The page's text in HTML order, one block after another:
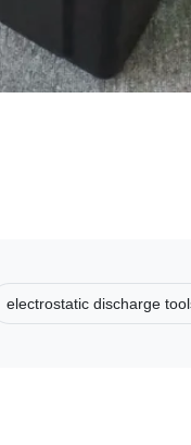
electrostatic discharge